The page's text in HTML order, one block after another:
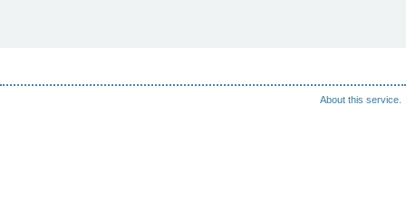
About this service.